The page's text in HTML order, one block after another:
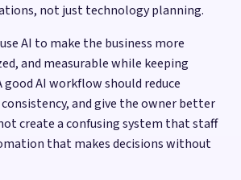
not just technology planning.
AI to make the business more
and measurable while keeping
AI workflow should reduce
and give the owner better
create a confusing system that staff
that makes decisions without